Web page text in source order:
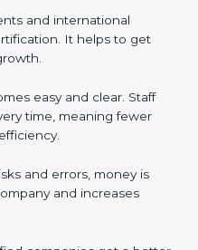
Uzbekistan are going
ISMS certification.
with ISO 27001